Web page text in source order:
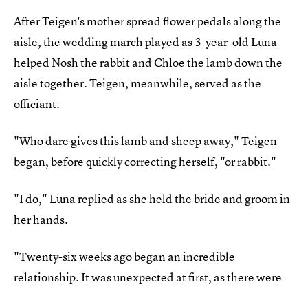
After Teigen's mother spread flower pedals along the
aisle, the wedding march played as 3-year-old Luna
helped Nosh the rabbit and Chloe the lamb down the
aisle together. Teigen, meanwhile, served as the
officiant.
"Who dare gives this lamb and sheep away," Teigen
began, before quickly correcting herself, "or rabbit."
"I do," Luna replied as she held the bride and groom in
her hands.
"Twenty-six weeks ago began an incredible
relationship. It was unexpected at first, as there were